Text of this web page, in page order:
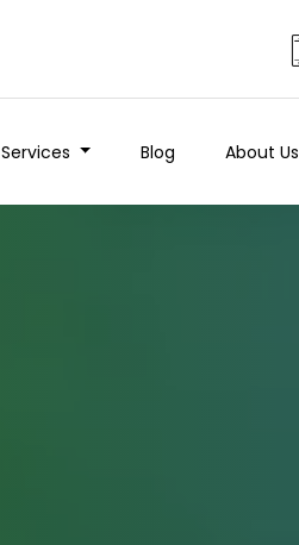
Services Blog About Us